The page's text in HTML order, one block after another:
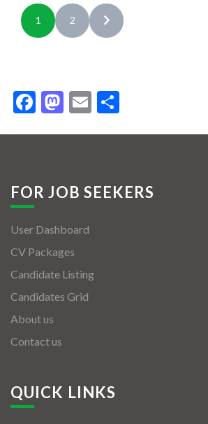
1 2
Facebook
Mastodon
Email
FOR JOB SEEKERS
User Dashboard
CV Packages
Candidate Listing
Candidates Grid
About us
Contact us
QUICK LINKS